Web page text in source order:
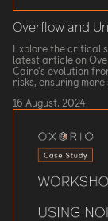
Overflow and
Explore the critical
latest article on
Cairo's evolution
risks, ensuring
16 August, 2024